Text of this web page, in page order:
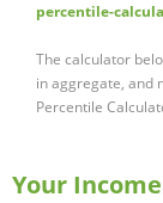
percentile-
The calculator
in aggregate, and
Percentile
Your